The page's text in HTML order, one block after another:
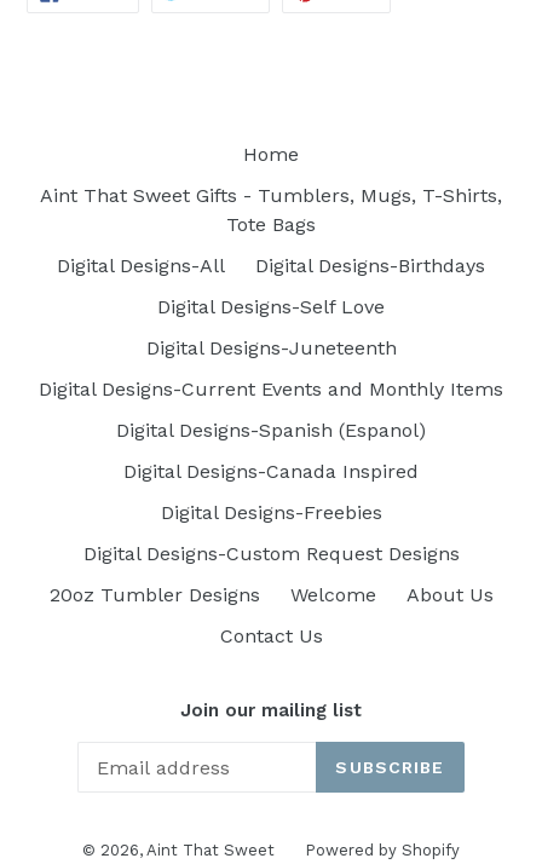
Home
Aint That Sweet Gifts - Tumblers, Mugs, T-Shirts,
Tote Bags
Digital Designs-All
Digital Designs-Birthdays
Digital Designs-Self Love
Digital Designs-Juneteenth
Digital Designs-Current Events and Monthly Items
Digital Designs-Spanish (Espanol)
Digital Designs-Canada Inspired
Digital Designs-Freebies
Digital Designs-Custom Request Designs
20oz Tumbler Designs
Welcome
About Us
Contact Us
Join our mailing list
SUBSCRIBE
© 2026, Aint That Sweet Powered by Shopify